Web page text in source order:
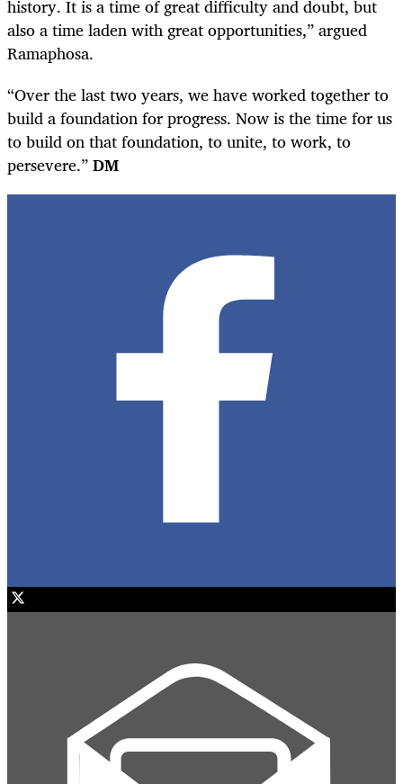
history. It is a time of great difficulty and doubt, but
also a time laden with great opportunities,” argued
Ramaphosa.
“Over the last two years, we have worked together to
build a foundation for progress. Now is the time for us
to build on that foundation, to unite, to work, to
persevere.”DM